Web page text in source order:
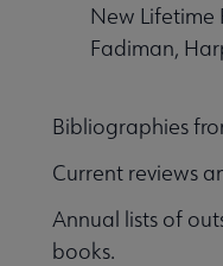
New Lifetime
Fadiman,
Bibliographies
Current reviews
Annual lists of
books.